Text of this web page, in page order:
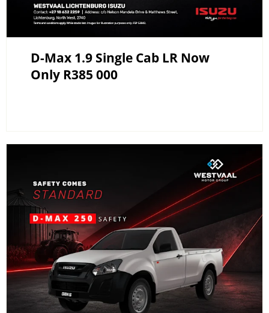
D-Max 1.9 Single Cab LR Now
Only R385 000